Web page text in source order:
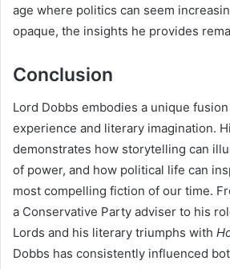
age where politics can seem
opaque, the insights he provides
Conclusion
Lord Dobbs embodies a unique
experience and literary imagination.
demonstrates how storytelling can
of power, and how political life can
most compelling fiction of our time.
a Conservative Party adviser to his
Lords and his literary triumphs with
Dobbs has consistently influenced